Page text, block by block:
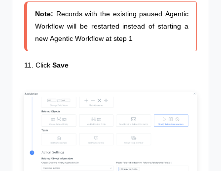
Note: Records with the existing pausedAgentic
Workflow will be restarted instead of starting a
new Agentic Workflow at step 1
11. Click Save